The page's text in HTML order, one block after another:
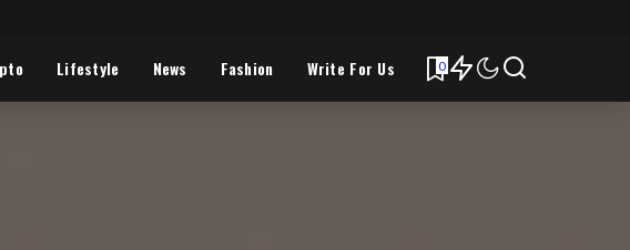
Lifestyle News Fashion Write For Us 0